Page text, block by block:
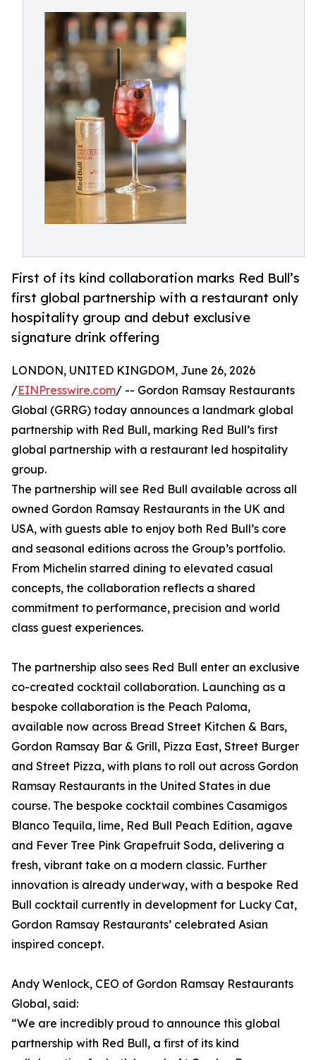
First of its kind collaboration marks Red Bull’s
first global partnership with a restaurant only
hospitality group and debut exclusive
signature drink offering
LONDON, UNITED KINGDOM, June 26, 2026
/EINPresswire.com/ -- Gordon Ramsay Restaurants
Global (GRRG) today announces a landmark global
partnership with Red Bull, marking Red Bull’s first
global partnership with a restaurant led hospitality
group.
The partnership will see Red Bull available across all
owned Gordon Ramsay Restaurants in the UK and
USA, with guests able to enjoy both Red Bull’s core
and seasonal editions across the Group’s portfolio.
From Michelin starred dining to elevated casual
concepts, the collaboration reflects a shared
commitment to performance, precision and world
class guest experiences.
The partnership also sees Red Bull enter an exclusive
co-created cocktail collaboration. Launching as a
bespoke collaboration is the Peach Paloma,
available now across Bread Street Kitchen & Bars,
Gordon Ramsay Bar & Grill, Pizza East, Street Burger
and Street Pizza, with plans to roll out across Gordon
Ramsay Restaurants in the United States in due
course. The bespoke cocktail combines Casamigos
Blanco Tequila, lime, Red Bull Peach Edition, agave
and Fever Tree Pink Grapefruit Soda, delivering a
fresh, vibrant take on a modern classic. Further
innovation is already underway, with a bespoke Red
Bull cocktail currently in development for Lucky Cat,
Gordon Ramsay Restaurants’ celebrated Asian
inspired concept.
Andy Wenlock, CEO of Gordon Ramsay Restaurants
Global, said:
“We are incredibly proud to announce this global
partnership with Red Bull, a first of its kind